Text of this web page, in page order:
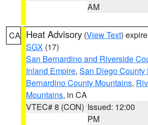
AM
CA Heat Advisory (View Text)
SGX (17)
San Bernardino and Riverside
Inland Empire, San Diego County
Bernardino County Mountains,
Mountains, in CA
VTEC# 8 (CON) Issued: 12:00
PM